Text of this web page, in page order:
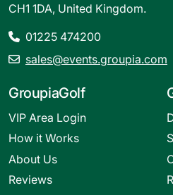
CH1 1DA, United Kingdom.
01225 474200
sales@events.groupia.com
GroupiaGolf
VIP Area Login
How it Works
About Us
Reviews